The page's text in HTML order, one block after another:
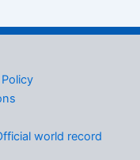
world record